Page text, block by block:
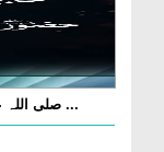
Hajj Kab Farz Hua Aur Huzoor صلی اللہ علیہ وآلہ ...